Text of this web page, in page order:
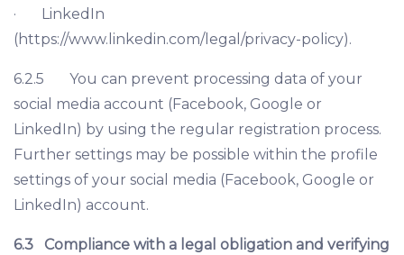
· LinkedIn
(https://www.linkedin.com/legal/privacy-policy).
6.2.5 You can prevent processing data of your
social media account (Facebook, Google or
LinkedIn) by using the regular registration process.
Further settings may be possible within the profile
settings of your social media (Facebook, Google or
LinkedIn) account.
6.3 Compliance with a legal obligation and verifying